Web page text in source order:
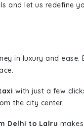
and let us redefine
in luxury and ease.
with just a few
the city center.
Delhi to Lalru